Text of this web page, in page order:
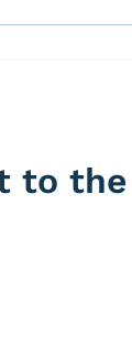
to the